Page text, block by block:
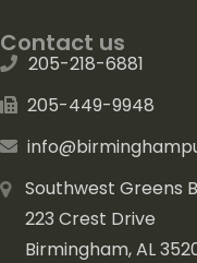
Contact us
205-218-6881
205-449-9948
Southwest Greens
223 Crest Drive
Birmingham, AL